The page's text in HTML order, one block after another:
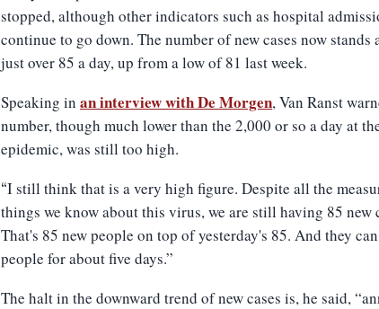
stopped, although other indicators such as hospital
continue to go down. The number of new cases now stands
just over 85 a day, up from a low of 81 last week.
Speaking in an interview with De Morgen, Van Ranst
number, though much lower than the 2,000 or so a day at
epidemic, was still too high.
“I still think that is a very high figure. Despite all the
things we know about this virus, we are still having 85 new
That's 85 new people on top of yesterday's 85. And they
people for about five days.”
The halt in the downward trend of new cases is, he said,